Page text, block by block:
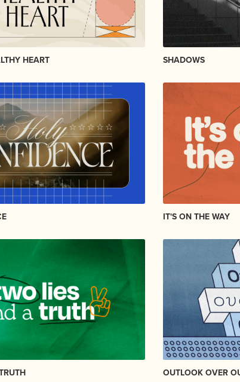
HEART SHADOWS
IT'S ON THE WAY
OUTLOOK OVER